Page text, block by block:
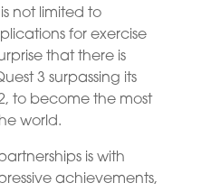
not limited to
for exercise
that there is
3 surpassing its
to become the most
world.
is with
achievements,